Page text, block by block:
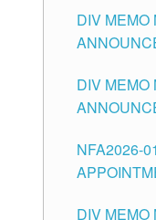
DIVISION
FOR
CITY
DIV MEMO
OF
CITY
DIV MEMO
FOR
NFA2026-
DIV MEMO